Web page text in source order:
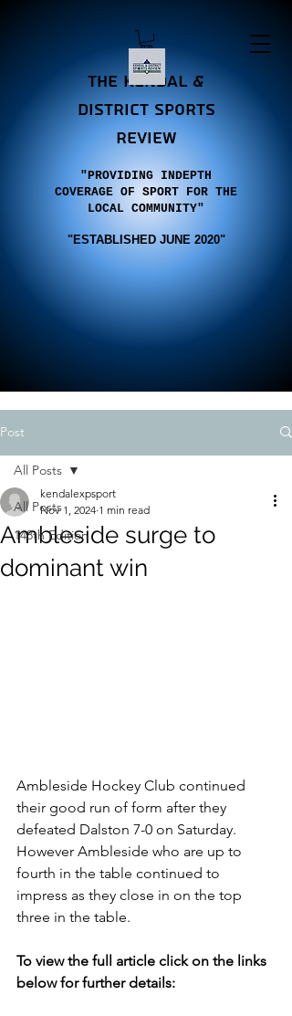
the Kendal &
district sports
review
"PROVIDING INDEPTH
COVERAGE OF SPORT FOR THE
LOCAL COMMUNITY"
"ESTABLISHED JUNE 2020"
Post
All Posts
148th Edition
All Posts
Ambleside surge to
dominant win
kendalexpsport
Nov 1, 2024 1 min read
Ambleside Hockey Club continued
their good run of form after they
defeated Dalston 7-0 on Saturday.
However Ambleside who are up to
fourth in the table continued to
impress as they close in on the top
three in the table.
To view the full article click on the links
below for further details: